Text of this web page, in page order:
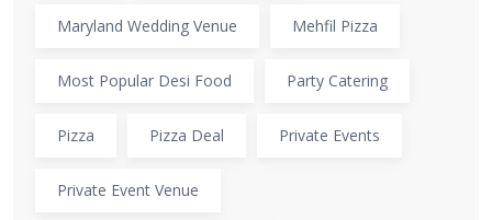
Maryland Wedding Venue Mehfil Pizza
Most Popular Desi Food Party Catering
Pizza Pizza Deal Private Events
Private Event Venue